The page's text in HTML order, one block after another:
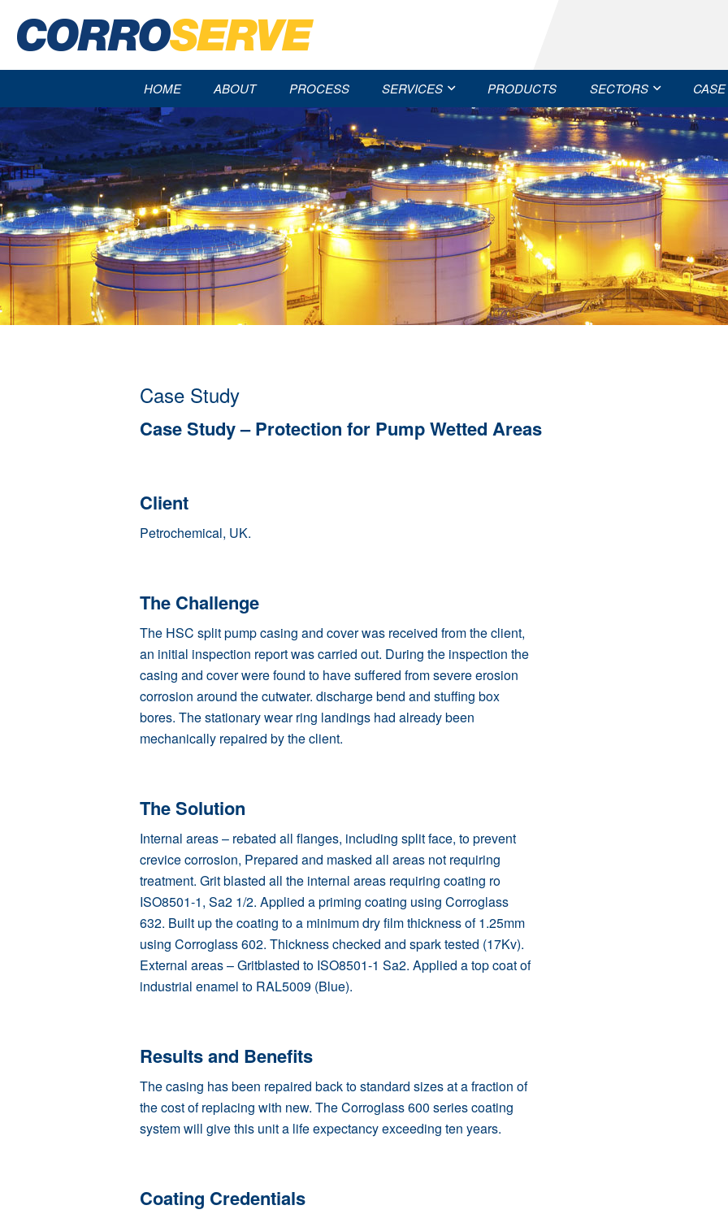
HOME ABOUT PROCESS SERVICES PRODUCTS SECTORS
Case Study
Case Study – Protection for Pump Wetted Areas
Client
Petrochemical, UK.
The Challenge
The HSC split pump casing and cover was received from the client,
an initial inspection report was carried out. During the inspection the
casing and cover were found to have suffered from severe erosion
corrosion around the cutwater. discharge bend and stuffing box
bores. The stationary wear ring landings had already been
mechanically repaired by the client.
The Solution
Internal areas – rebated all flanges, including split face, to prevent
crevice corrosion, Prepared and masked all areas not requiring
treatment. Grit blasted all the internal areas requiring coating ro
ISO8501-1, Sa2 1/2. Applied a priming coating using Corroglass
632. Built up the coating to a minimum dry film thickness of 1.25mm
using Corroglass 602. Thickness checked and spark tested (17Kv).
External areas – Gritblasted to ISO8501-1 Sa2. Applied a top coat of
industrial enamel to RAL5009 (Blue).
Results and Benefits
The casing has been repaired back to standard sizes at a fraction of
the cost of replacing with new. TheCorroglass 600 series coating
system will give this unit a life expectancy exceeding ten years.
Coating Credentials